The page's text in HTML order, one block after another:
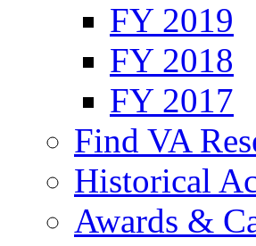
FY 2019
FY 2018
FY 2017
Find VA
Historical
Awards &